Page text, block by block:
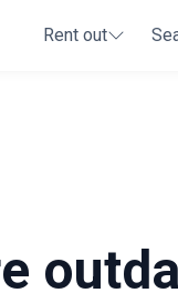
Rent out